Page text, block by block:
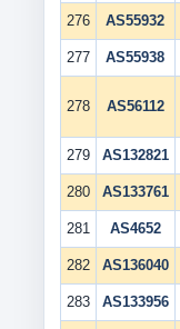
276 AS55932
277 AS55938
278 AS56112
279 AS132821
280 AS133761
281 AS4652
282 AS136040
283 AS133956